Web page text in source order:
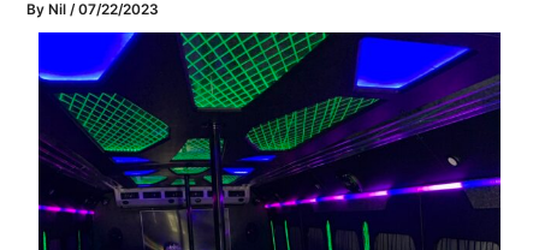
By Nil/07/22/2023